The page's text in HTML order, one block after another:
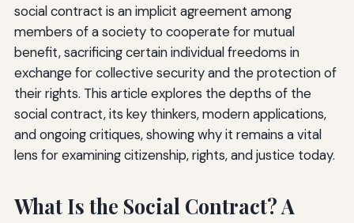
social contract is an implicit agreement among
members of a society to cooperate for mutual
benefit, sacrificing certain individual freedoms in
exchange for collective security and the protection of
their rights. This article explores the depths of the
social contract, its key thinkers, modern applications,
and ongoing critiques, showing why it remains a vital
lens for examining citizenship, rights, and justice today.
What Is the Social Contract? A